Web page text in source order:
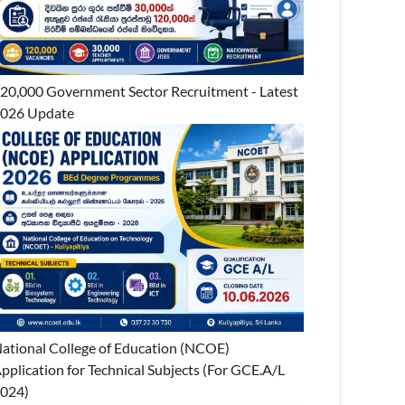
Government Sector Recruitment - Latest
Update
College of Education (NCOE)
for Technical Subjects (For GCE.A/L